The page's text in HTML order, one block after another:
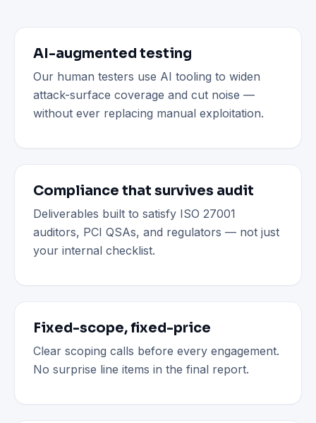
AI-augmented testing
Our human testers use AI tooling to widen
attack-surface coverage and cut noise —
without ever replacing manual exploitation.
Compliance that survives audit
Deliverables built to satisfy ISO 27001
auditors, PCI QSAs, and regulators — not just
your internal checklist.
Fixed-scope, fixed-price
Clear scoping calls before every engagement.
No surprise line items in the final report.